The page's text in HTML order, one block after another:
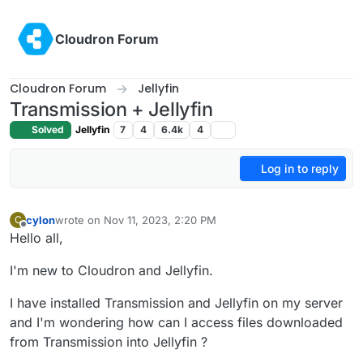
Cloudron Forum
Cloudron Forum Jellyfin
Transmission + Jellyfin
Solved Jellyfin 7 4 6.4k 4
Log in to reply
C
Offline
cylonwrote on Nov 11, 2023, 2:20 PM
last edited by
Hello all,
I'm new to Cloudron and Jellyfin.
I have installed Transmission and Jellyfin on my server
and I'm wondering how can I access files downloaded
from Transmission into Jellyfin ?